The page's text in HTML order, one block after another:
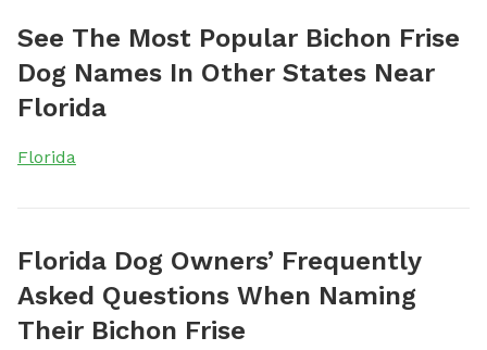
See The Most Popular Bichon Frise
Dog Names In Other States Near
Florida
Florida
Florida Dog Owners’ Frequently
Asked Questions When Naming
Their Bichon Frise